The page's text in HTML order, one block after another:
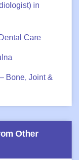
in
Care
Bone, Joint &
Other